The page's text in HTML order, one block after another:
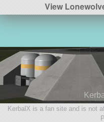
View
KerbalX is a fan site and is not